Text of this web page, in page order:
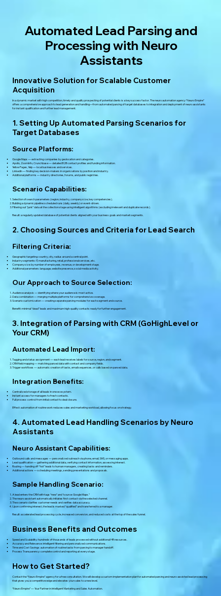
Automated Lead Parsing and
Processing with Neuro
Assistants
Innovative Solution for Scalable Customer
Acquisition
In a dynamic market with high competition, timely and quality prospecting of potential clients is a key success factor. The neuro automation agency “Neuro Empire”
offers a comprehensive approach to lead generation and handling—from automated parsing of target databases to integration and deployment of neuro assistants
for instant qualification and further lead management.
1. Setting Up Automated Parsing Scenarios for
Target Databases
Source Platforms:
Google Maps — extracting companies by geolocation and categories.
Apollo, ZoomInfo, Crunchbase — detailed B2B contact profiles and funding information.
Yellow Pages, Yelp — local businesses and services.
LinkedIn — finding key decision-makers in organizations by position and industry.
Additional platforms — industry directories, forums, and public registries.
Scenario Capabilities:
Selection of search parameters (region, industry, company size, key competencies).
Building a dynamic pipeline: scheduled runs (daily, weekly) or event-driven.
Filtering out “junk” data at the collection stage using intelligent algorithms (excluding irrelevant and duplicate records).
Result: a regularly updated database of potential clients aligned with your business goals and market segments.
2. Choosing Sources and Criteria for Lead Search
Filtering Criteria:
Geographic targeting: country, city, radius around a central point.
Industry segments: IT, manufacturing, retail, professional services, etc.
Company size: by number of employees, revenue, or development stage.
Additional parameters: language, website presence, social media activity.
Our Approach to Source Selection:
Audience analysis — identifying where your audience is most active.
Data combination — merging multiple platforms for comprehensive coverage.
Scenario customization — creating separate parsing modules for each segment and source.
Benefit: minimal “dead” leads and maximum high-quality contacts ready for further engagement.
3. Integration of Parsing with CRM (GoHighLevel or
Your CRM)
Automated Lead Import:
Tagging and status assignment — each lead receives labels for source, region, and segment.
CRM field mapping — matching parsed data with contact and company fields.
Trigger workflows — automatic creation of tasks, email sequences, or calls based on parsed data.
Integration Benefits:
Centralized storage of all leads in one ecosystem.
Instant access for managers to fresh contacts.
Full process control: from initial contact to deal closure.
Effect: automation of routine work reduces sales and marketing workload, allowing focus on strategy.
4. Automated Lead Handling Scenarios by Neuro
Assistants
Neuro Assistant Capabilities:
Outbound calls and messages — personalized outreach via phone, email, SMS, or messaging apps.
Lead qualification — gathering additional data, verifying contact information, assessing interest.
Routing — handing off “hot” leads to human managers, creating tasks and reminders.
Additional actions — scheduling meetings, sending presentations and proposals.
Sample Handling Scenario:
A lead enters the CRM with tags “new” and “source: Google Maps.”
The neuro assistant automatically initiates first contact via the selected channel.
The scenario clarifies customer needs and verifies data accuracy.
Upon confirming interest, the lead is marked “qualified” and transferred to a manager.
Result: accelerated lead processing cycle, increased conversion, and reduced costs at the top of the sales funnel.
Business Benefits and Outcomes
Speed and Scalability: hundreds of thousands of leads processed without additional HR resources.
Accuracy and Relevance: intelligent filtering and personalized communications.
Time and Cost Savings: automation of routine tasks from parsing to manager handoff.
Process Transparency: complete control and reporting at every stage.
How to Get Started?
Contact the “Neuro Empire” agency for a free consultation. We will develop a custom implementation plan for automated parsing and neuro-assisted lead processing
that gives you a competitive edge and elevates your sales to a new level.
“Neuro Empire” — Your Partner in Intelligent Marketing and Sales Automation.